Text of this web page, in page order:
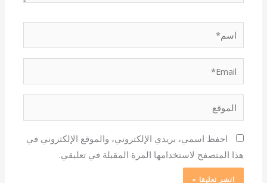
اسم*
Email*
الموقع
احفظ اسمي، بريدي الإلكتروني، والموقع الإلكتروني في
هذا المتصفح لاستخدامها المرة المقبلة في تعليقي.